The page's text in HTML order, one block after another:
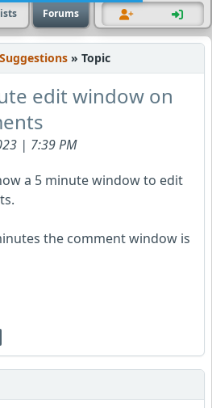
Forums
» Topic
edit window on
| 7:39 PM
a 5 minute window to edit
the comment window is